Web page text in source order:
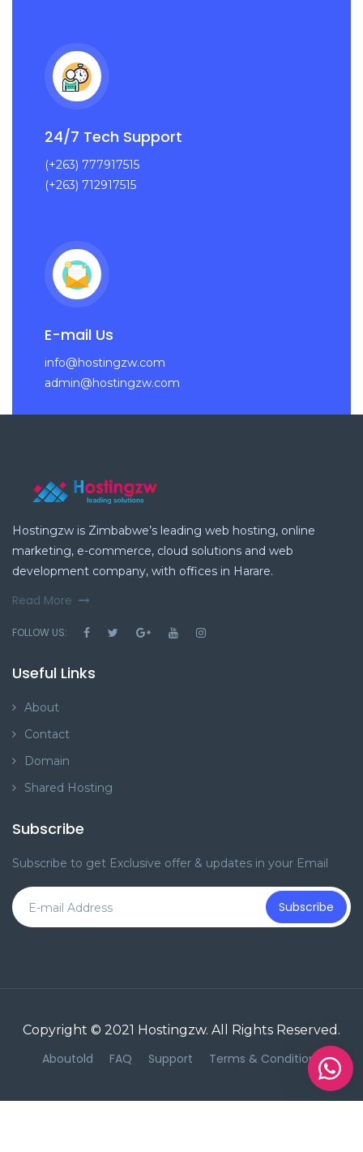
24/7 Tech Support
(+263) 777917515
(+263) 712917515
E-mail Us
info@hostingzw.com
admin@hostingzw.com
Hostingzw is Zimbabwe’s leading web hosting, online
marketing, e-commerce, cloud solutions and web
development company, with offices in Harare.
Read More
FOLLOW US:
Useful Links
About
Contact
Domain
Shared Hosting
Subscribe
Subscribe to get Exclusive offer & updates in your Email
Subscribe
Copyright © 2021 Hostingzw. All Rights Reserved.
Aboutold FAQ Support Terms & Conditions